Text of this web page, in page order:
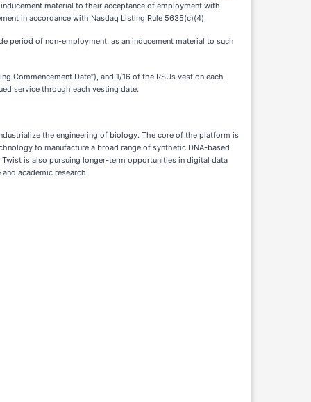
material to their acceptance of employment with
in accordance with Nasdaq Listing Rule 5635(c)(4).
period of non-employment, as an inducement material to such
Commencement Date”), and 1/16 of the RSUs vest on each
service through each vesting date.
the engineering of biology. The core of the platform is
to manufacture a broad range of synthetic DNA-based
is also pursuing longer-term opportunities in digital data
academic research.